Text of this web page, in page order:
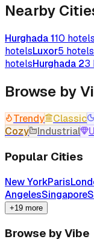
Nearby
Hurghada 110 hotels
hotelsLuxor5 hotels
hotelsHurghada 23
Browse by
Trendy Classic
Cozy
Industrial
Popular Cities
New YorkParis
AngelesSingapore
+19 more
Browse by Vibe